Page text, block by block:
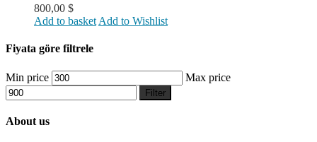
800,00 $
Add to basket Add to Wishlist
Fiyata göre filtrele
Min price Max price
Filter
About us